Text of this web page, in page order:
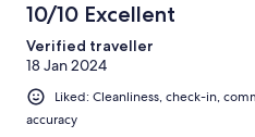
10/10 Excellent
Verified traveller
18 Jan 2024
Liked: Cleanliness, check-in,
accuracy